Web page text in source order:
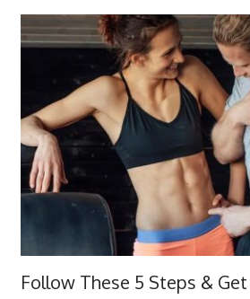
Follow These 5 Steps &